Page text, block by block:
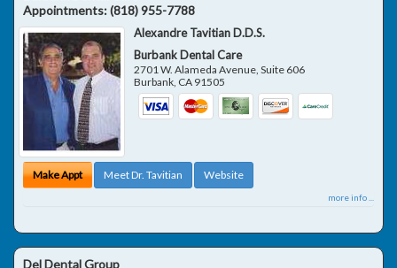
Appointments:(818) 955-7788
Alexandre Tavitian D.D.S.
Burbank Dental Care
2701 W. Alameda Avenue, Suite 606
Burbank, CA 91505
Make Appt Meet Dr. Tavitian Website
more info ...
Del Dental Group